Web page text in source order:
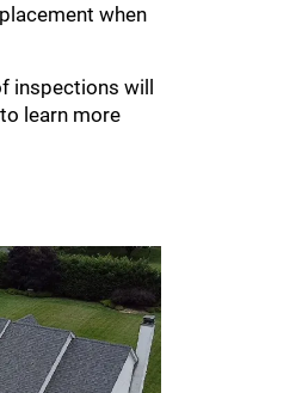
when
inspections will
to learn more